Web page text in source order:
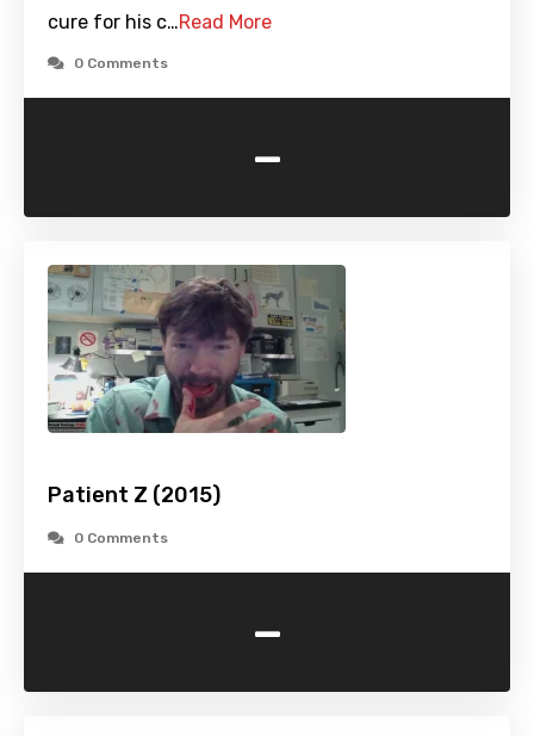
cure for his c…Read More
0 Comments
-
Patient Z (2015)
0 Comments
-